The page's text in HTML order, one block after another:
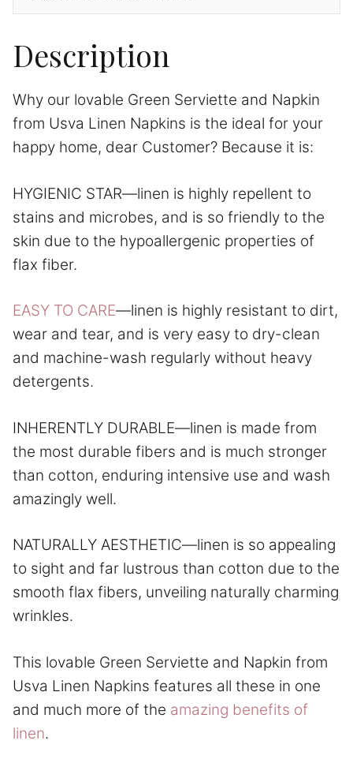
Description
Why our lovable Green Serviette and Napkin
from Usva Linen Napkins is the ideal for your
happy home, dear Customer? Because it is:
HYGIENIC STAR—linen is highly repellent to
stains and microbes, and is so friendly to the
skin due to the hypoallergenic properties of
flax fiber.
EASY TO CARE—linen is highly resistant to dirt,
wear and tear, and is very easy to dry-clean
and machine-wash regularly without heavy
detergents.
INHERENTLY DURABLE—linen is made from
the most durable fibers and is much stronger
than cotton, enduring intensive use and wash
amazingly well.
NATURALLY AESTHETIC—linen is so appealing
to sight and far lustrous than cotton due to the
smooth flax fibers, unveiling naturally charming
wrinkles.
This lovable Green Serviette and Napkin from
Usva Linen Napkins features all these in one
and much more of the amazing benefits of
linen.